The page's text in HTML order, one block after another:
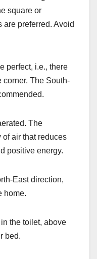
square or
are preferred. Avoid
perfect, i.e., there
corner. The South-
The
air that reduces
positive energy.
East direction,
home.
the toilet, above
bed.